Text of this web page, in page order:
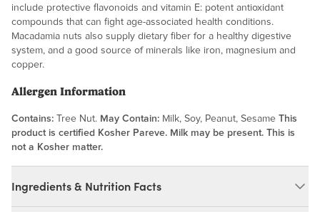
include protective flavonoids and vitamin E: potent antioxidant
compounds that can fight age-associated health conditions.
Macadamia nuts also supply dietary fiber for a healthy digestive
system, and a good source of minerals like iron, magnesium and
copper.
Allergen Information
Contains: Tree Nut. May Contain: Milk, Soy, Peanut, Sesame This
product is certified Kosher Pareve. Milk may be present. This is
not a Kosher matter.
Ingredients & Nutrition Facts